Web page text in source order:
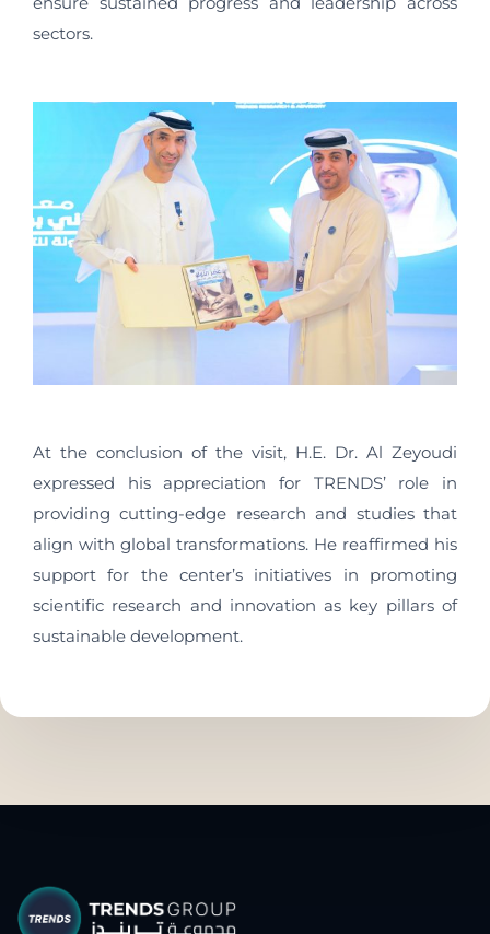
sectors.
At the conclusion of the visit, H.E. Dr. Al Zeyoudi
expressed his appreciation for TRENDS’ role in
providing cutting-edge research and studies that
align with global transformations. He reaffirmed his
support for the center’s initiatives in promoting
scientific research and innovation as key pillars of
sustainable development.